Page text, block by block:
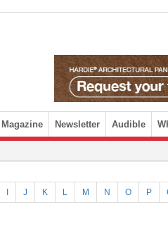
Magazine Newsletter Audible
J K L M N O P